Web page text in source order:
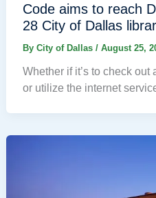
Code aims to reach
28 City of Dallas
By City of Dallas / August 25,
Whether if it’s to check
or utilize the internet